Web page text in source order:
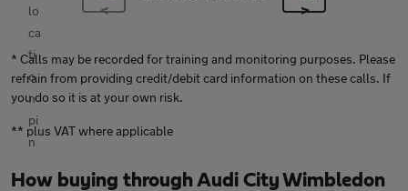
* Calls may be recorded for training and monitoring purposes. Please
refrain from providing credit/debit card information on these calls. If
you do so it is at your own risk.
** plus VAT where applicable
How buying through Audi City Wimbledon